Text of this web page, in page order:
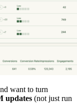
want to turn
updates (not just run